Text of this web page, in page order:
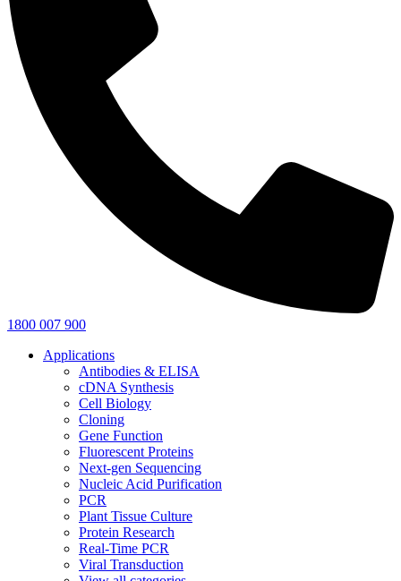
1800 007 900
Applications
Antibodies & ELISA
cDNA Synthesis
Cell Biology
Cloning
Gene Function
Fluorescent Proteins
Next-gen Sequencing
Nucleic Acid Purification
PCR
Plant Tissue Culture
Protein Research
Real-Time PCR
Viral Transduction